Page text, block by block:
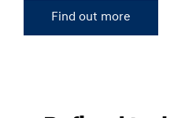
Find out more